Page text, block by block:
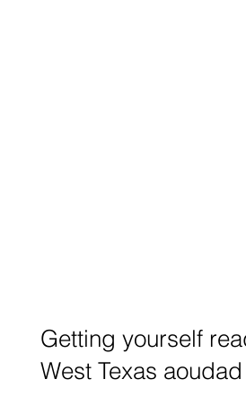
Getting yourself
West Texas